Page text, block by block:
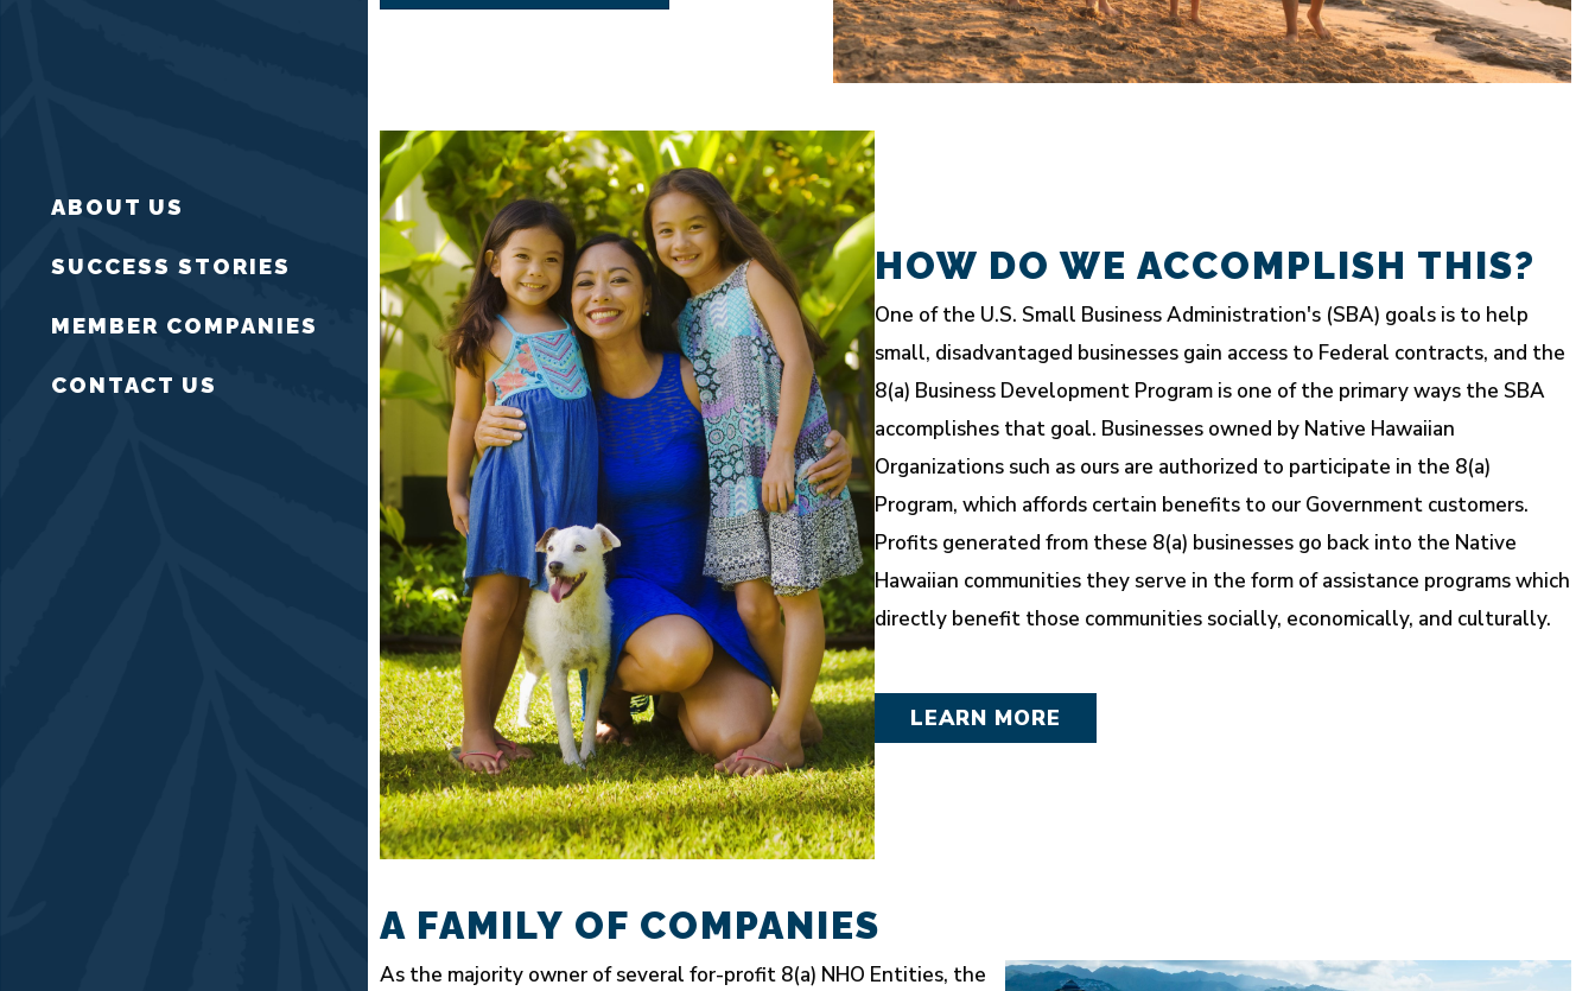
ABOUT US
SUCCESS STORIES
MEMBER COMPANIES
CONTACT US
HOW DO WE ACCOMPLISH THIS?
One of the U.S. Small Business Administration's (SBA) goals is to help
small, disadvantaged businesses gain access to Federal contracts, and the
8(a) Business Development Program is one of the primary ways the SBA
accomplishes that goal. Businesses owned by Native Hawaiian
Organizations such as ours are authorized to participate in the 8(a)
Program, which affords certain benefits to our Government customers.
Profits generated from these 8(a) businesses go back into the Native
Hawaiian communities they serve in the form of assistance programs which
directly benefit those communities socially, economically, and culturally.
LEARN MORE
A FAMILY OF COMPANIES
As the majority owner of several for-profit 8(a) NHO Entities, the